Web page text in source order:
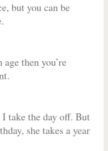
but you can be
then you’re
take the day off. But
she takes a year